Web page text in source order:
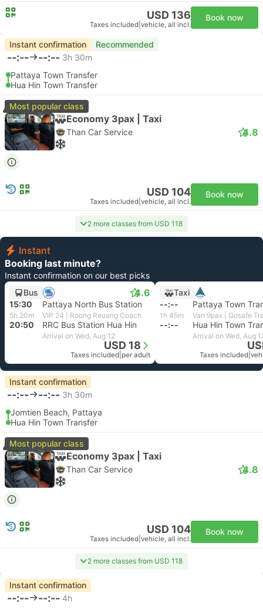
USD 136
Taxes included vehicle, all incl.
Book now
Instant confirmation Recommended
--:-- --:-- 3h 30m
Pattaya Town Transfer
Hua Hin Town Transfer
Most popular class
Economy 3pax | Taxi
Than Car Service 4.8
USD 104
Taxes included vehicle, all incl.
Book now
2 more classes from USD 118
Instant
Booking last minute?
Instant confirmation on our best picks
Bus
4.6
15:30 Pattaya North Bus Station
5h 20m VIP 24 | Roong Reuang Coach
20:50 RRC Bus Station Hua Hin
Arrival on Wed, Aug 12
USD 18
Taxes included per adult
Taxi
--:--
Pattaya Town
1h 45m Van 9pax | Gosafe
--:-- Hua Hin Town
Arrival on Wed, Aug
Taxes included
Instant confirmation
--:-- --:-- 3h 30m
Jomtien Beach, Pattaya
Hua Hin Town Transfer
Most popular class
Economy 3pax | Taxi
Than Car Service 4.8
USD 104
Taxes included vehicle, all incl.
Book now
2 more classes from USD 118
Instant confirmation
--:-- --:-- 4h